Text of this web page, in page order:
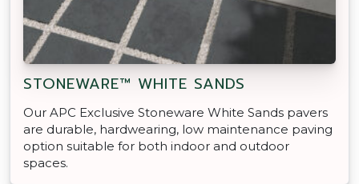
STONEWARE™ WHITE SANDS
Our APC Exclusive Stoneware White Sands pavers
are durable, hardwearing, low maintenance paving
option suitable for both indoor and outdoor
spaces.